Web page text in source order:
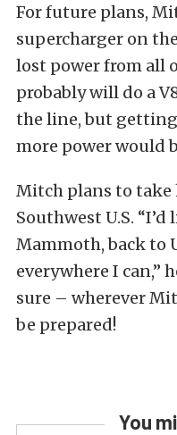
For future plans,
supercharger on
lost power from all
probably will do a
the line, but
more power would
Mitch plans to take
Southwest U.S.
Mammoth, back to
everywhere I can,”
sure – wherever
be prepared!
You